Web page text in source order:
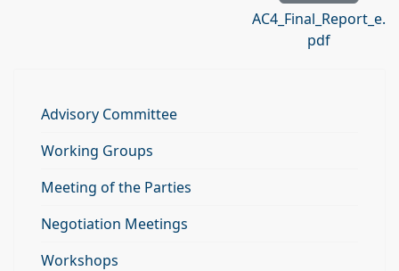
AC4_Final_Report_e.
pdf
Advisory Committee
Working Groups
Meeting of the Parties
Negotiation Meetings
Workshops